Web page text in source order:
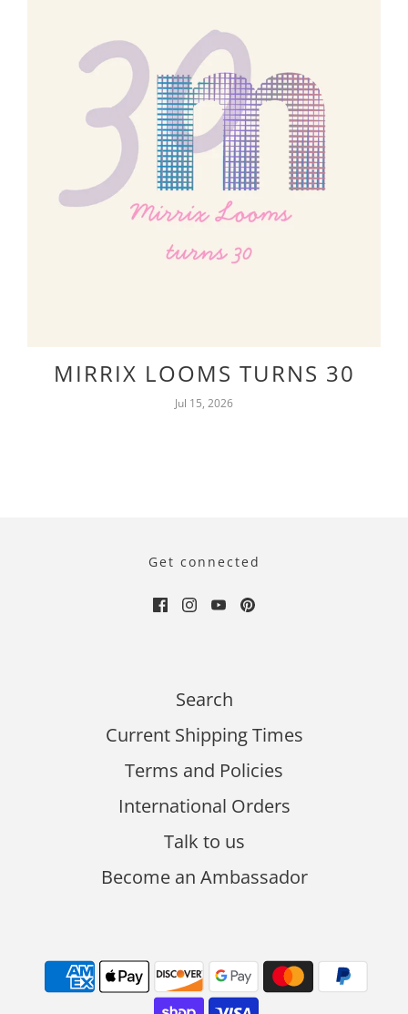
MIRRIX LOOMS TURNS 30
Jul 15, 2026
Get connected
Search
Current Shipping Times
Terms and Policies
International Orders
Talk to us
Become an Ambassador